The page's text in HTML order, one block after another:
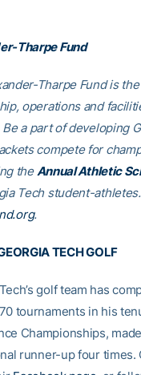
Tharpe Fund
Tharpe Fund is
operations and
a part of developing
compete for
theAnnual Athletic
Tech student-
.
TECH GOLF
golf team has
tournaments in his
Championships,
runner-up four times.